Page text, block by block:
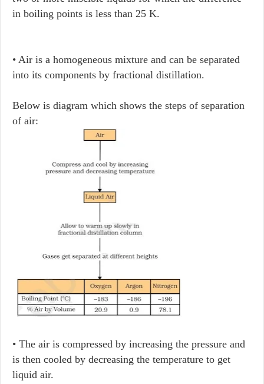
in boiling points is less than 25 K.
• Air is a homogeneous mixture and can be separated
into its components by fractional distillation.
Below is diagram which shows the steps of separation
of air:
• The air is compressed by increasing the pressure and
is then cooled by decreasing the temperature to get
liquid air.